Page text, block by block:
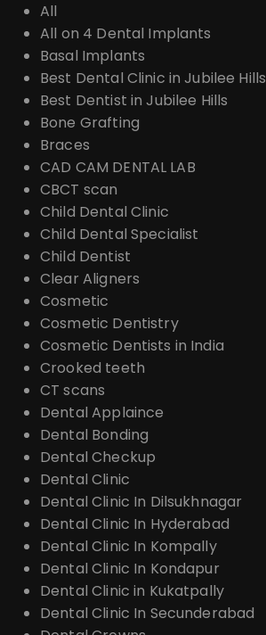
All
All on 4 Dental Implants
Basal Implants
Best Dental Clinic in Jubilee Hills
Best Dentist in Jubilee Hills
Bone Grafting
Braces
CAD CAM DENTAL LAB
CBCT scan
Child Dental Clinic
Child Dental Specialist
Child Dentist
Clear Aligners
Cosmetic
Cosmetic Dentistry
Cosmetic Dentists in India
Crooked teeth
CT scans
Dental Applaince
Dental Bonding
Dental Checkup
Dental Clinic
Dental Clinic In Dilsukhnagar
Dental Clinic In Hyderabad
Dental Clinic In Kompally
Dental Clinic In Kondapur
Dental Clinic in Kukatpally
Dental Clinic In Secunderabad